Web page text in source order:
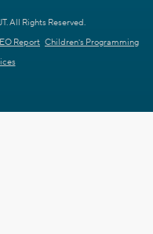
All Rights Reserved.
Report Children's Programming